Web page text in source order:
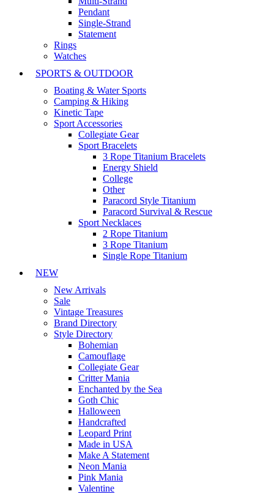
Pendant
Single-Strand
Statement
Rings
Watches
SPORTS & OUTDOOR
Boating & Water Sports
Camping & Hiking
Kinetic Tape
Sport Accessories
Collegiate Gear
Sport Bracelets
3 Rope Titanium Bracelets
Energy Shield
College
Other
Paracord Style Titanium
Paracord Survival & Rescue
Sport Necklaces
2 Rope Titanium
3 Rope Titanium
Single Rope Titanium
NEW
New Arrivals
Sale
Vintage Treasures
Brand Directory
Style Directory
Bohemian
Camouflage
Collegiate Gear
Critter Mania
Enchanted by the Sea
Goth Chic
Halloween
Handcrafted
Leopard Print
Made in USA
Make A Statement
Neon Mania
Pink Mania
Valentine